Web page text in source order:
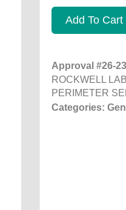
Add To Cart
Approval #26-
ROCKWELL
PERIMETER
Categories: